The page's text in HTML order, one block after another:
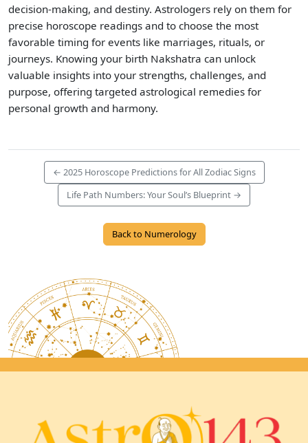
decision-making, and destiny. Astrologers rely on them for
precise horoscope readings and to choose the most
favorable timing for events like marriages, rituals, or
journeys. Knowing your birth Nakshatra can unlock
valuable insights into your strengths, challenges, and
purpose, offering targeted astrological remedies for
personal growth and harmony.
← 2025 Horoscope Predictions for All Zodiac Signs
Life Path Numbers: Your Soul’s Blueprint →
Back to Numerology